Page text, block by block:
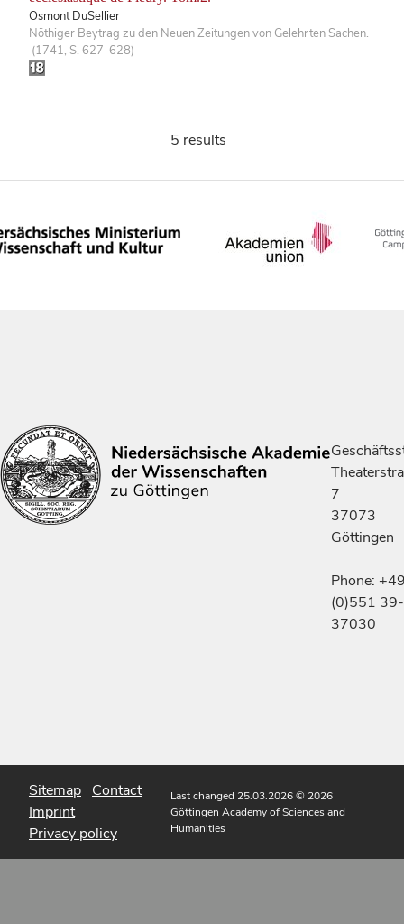
Osmont DuSellier
Nöthiger Beytrag zu den Neuen Zeitungen von Gelehrten Sachen.
(1741, S. 627-628)
5 results
7
37073
Göttingen
Phone:
(0)551 39-
37030
Sitemap Contact
Imprint
Privacy policy
Last changed 25.03.2026© 2026
Göttingen Academy of Sciences and
Humanities